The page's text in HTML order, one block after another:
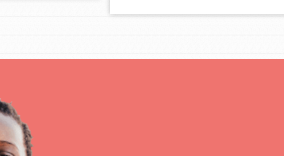
Inspire the next generation of changemakers - help build a